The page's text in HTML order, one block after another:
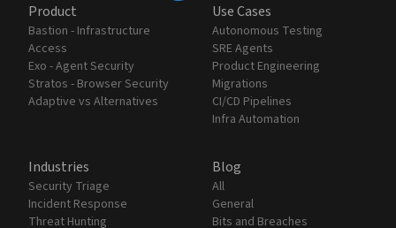
Product
Bastion - Infrastructure
Access
Exo - Agent Security
Stratos - Browser Security
Adaptive vs Alternatives
Use Cases
Autonomous Testing
SRE Agents
Product Engineering
Migrations
CI/CD Pipelines
Infra Automation
Industries
Security Triage
Incident Response
Threat Hunting
Blog
All
General
Bits and Breaches